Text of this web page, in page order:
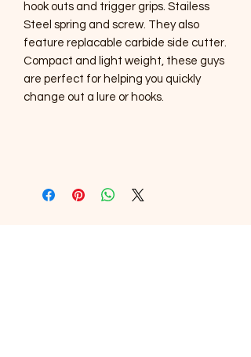
hook outs and trigger grips. Stailess
Steel spring and screw. They also
feature replacable carbide side cutter.
Compact and light weight, these guys
are perfect for helping you quickly
change out a lure or hooks.